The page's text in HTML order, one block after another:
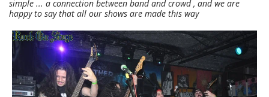
simple ... a connection between band and crowd , and we are
happy to say that all our shows are made this way